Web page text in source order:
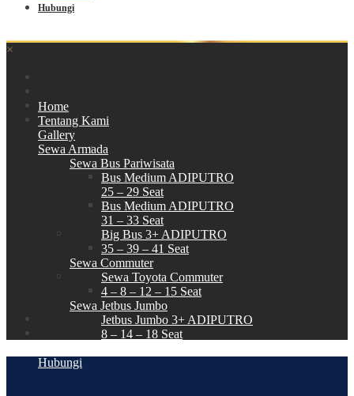
Hubungi
×
Home
Tentang Kami
Gallery
Sewa Armada
Sewa Bus Pariwisata
Bus Medium ADIPUTRO
25 – 29 Seat
Bus Medium ADIPUTRO
31 – 33 Seat
Big Bus 3+ ADIPUTRO
35 – 39 – 41 Seat
Sewa Commuter
Sewa Toyota Commuter
4 – 8 – 12 – 15 Seat
Sewa Jetbus Jumbo
Jetbus Jumbo 3+ ADIPUTRO
8 – 14 – 18 Seat
Hubungi